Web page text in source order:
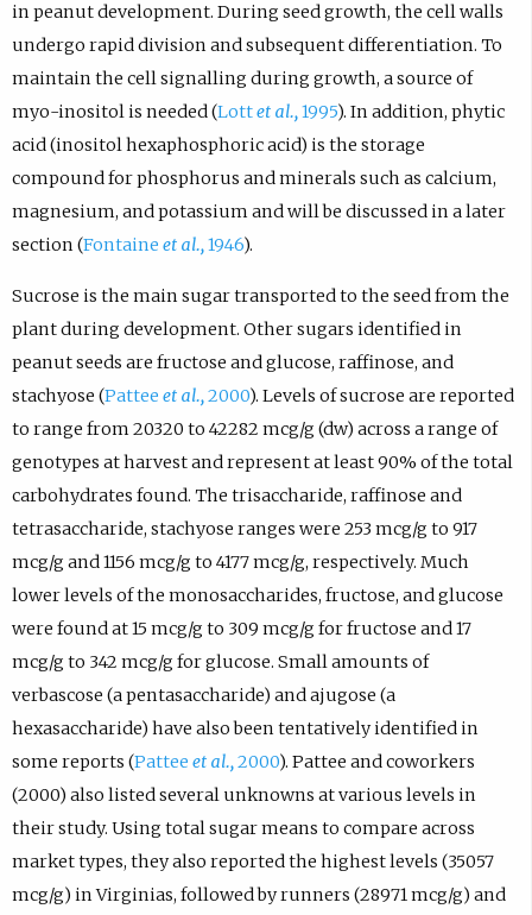
in peanut development. During seed growth, the cell walls
undergo rapid division and subsequent differentiation. To
maintain the cell signalling during growth, a source of
myo-inositol is needed (Lottet al.,1995). In addition, phytic
acid (inositol hexaphosphoric acid) is the storage
compound for phosphorus and minerals such as calcium,
magnesium, and potassium and will be discussed in a later
section (Fontaine et al.,1946).
Sucrose is the main sugar transported to the seed from the
plant during development. Other sugars identified in
peanut seeds are fructose and glucose, raffinose, and
stachyose (Pattee et al.,2000). Levels of sucrose are reported
to range from 20320 to 42282 mcg/g (dw) across a range of
genotypes at harvest and represent at least 90% of the total
carbohydrates found. The trisaccharide, raffinose and
tetrasaccharide, stachyose ranges were 253 mcg/g to 917
mcg/g and 1156 mcg/g to 4177 mcg/g, respectively. Much
lower levels of the monosaccharides, fructose, and glucose
were found at 15 mcg/g to 309 mcg/g for fructose and 17
mcg/g to 342 mcg/g for glucose. Small amounts of
verbascose (a pentasaccharide) and ajugose (a
hexasaccharide) have also been tentatively identified in
some reports (Pattee et al.,2000). Pattee and coworkers
(2000) also listed several unknowns at various levels in
their study. Using total sugar means to compare across
market types, they also reported the highest levels (35057
mcg/g) in Virginias, followed by runners (28971 mcg/g) and